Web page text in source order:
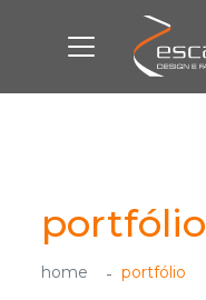
portfólio
home portfólio